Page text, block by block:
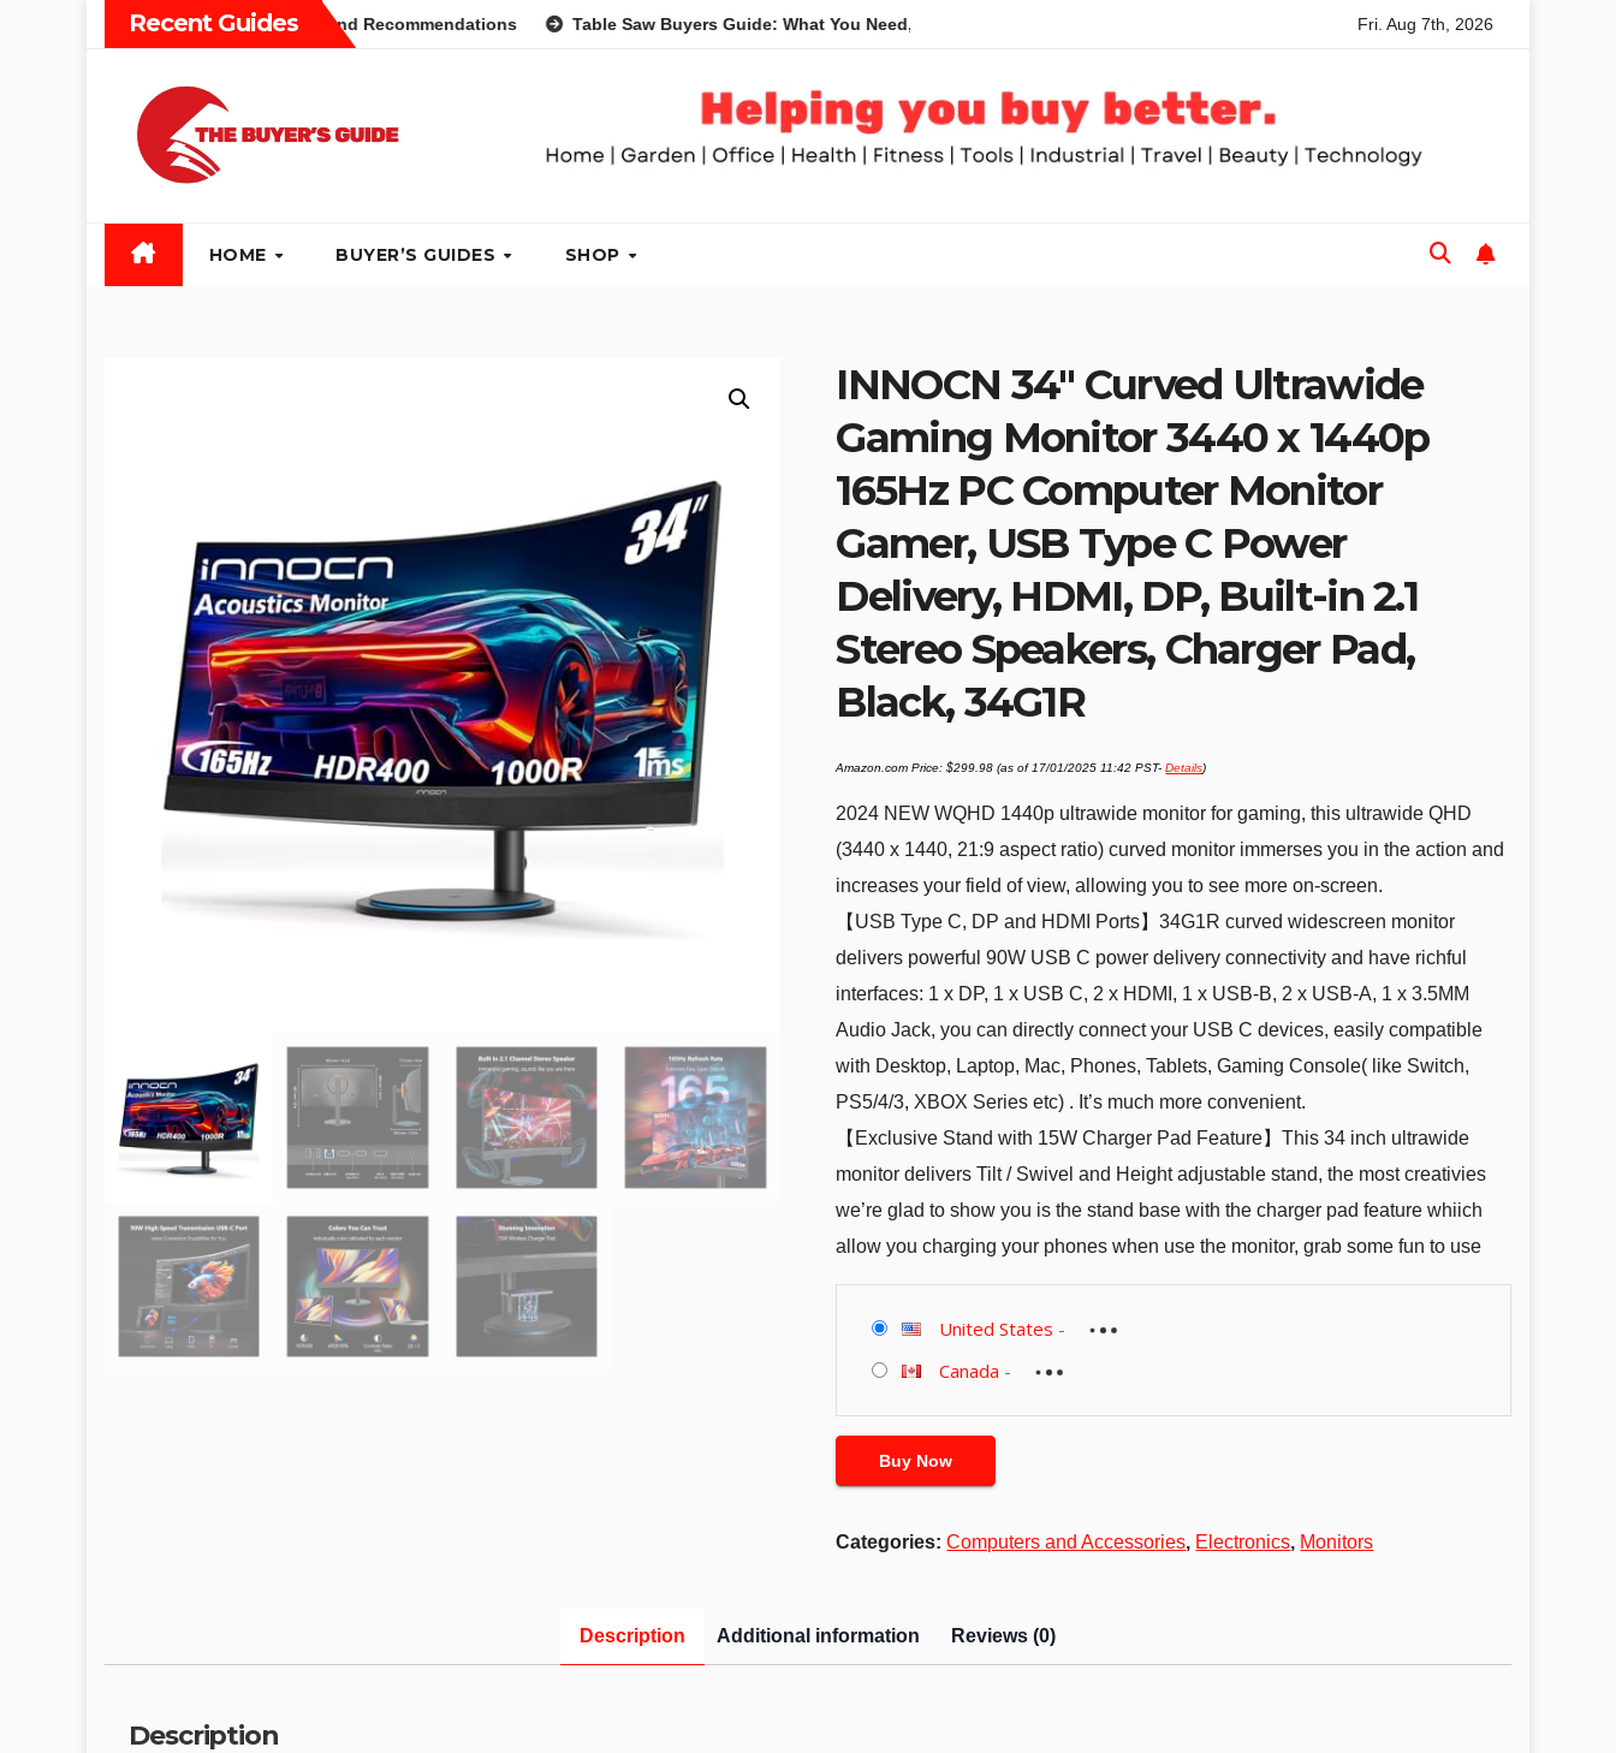
Recent Guides
Guide: Different Types and Recommendations Table Saw Buyers Guide: What You Need, What You Don’t and Recommended Table Saws for Trades and Woodworkers
Fri. Aug 7th, 2026
HOME BUYER’S GUIDES SHOP
INNOCN 34″ Curved Ultrawide
Gaming Monitor 3440 x 1440p
165Hz PC Computer Monitor
Gamer, USB Type C Power
Delivery, HDMI, DP, Built-in 2.1
Stereo Speakers, Charger Pad,
Black, 34G1R
Amazon.com Price:$299.98 (as of 17/01/2025 11:42 PST-Details)
2024 NEW WQHD 1440p ultrawide monitor for gaming, this ultrawide QHD
(3440 x 1440, 21:9 aspect ratio) curved monitor immerses you in the action and
increases your field of view, allowing you to see more on-screen.
【USB Type C, DP and HDMI Ports】34G1R curved widescreen monitor
delivers powerful 90W USB C power delivery connectivity and have richful
interfaces: 1 x DP, 1 x USB C, 2 x HDMI, 1 x USB-B, 2 x USB-A, 1 x 3.5MM
Audio Jack, you can directly connect your USB C devices, easily compatible
with Desktop, Laptop, Mac, Phones, Tablets, Gaming Console( like Switch,
PS5/4/3, XBOX Series etc) . It’s much more convenient.
【Exclusive Stand with 15W Charger Pad Feature】This 34 inch ultrawide
monitor delivers Tilt / Swivel and Height adjustable stand, the most creativies
we’re glad to show you is the stand base with the charger pad feature whiich
allow you charging your phones when use the monitor, grab some fun to use
United States -
Canada -
Buy Now
Categories:Computers and Accessories, Electronics, Monitors
Description Additional information Reviews (0)
Description